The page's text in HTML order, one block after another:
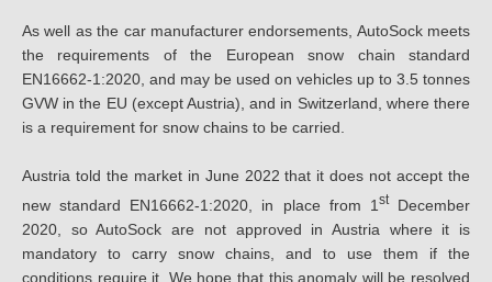
As well as the car manufacturer endorsements, AutoSock meets
the requirements of the European snow chain standard
EN16662-1:2020, and may be used on vehicles up to 3.5 tonnes
GVW in the EU (except Austria), and in Switzerland, where there
is a requirement for snow chains to be carried.
Austria told the market in June 2022 that it does not accept the
new standard EN16662-1:2020, in place from 1 stDecember
2020, so AutoSock are not approved in Austria where it is
mandatory to carry snow chains, and to use them if the
conditions require it. We hope that this anomaly will be resolved